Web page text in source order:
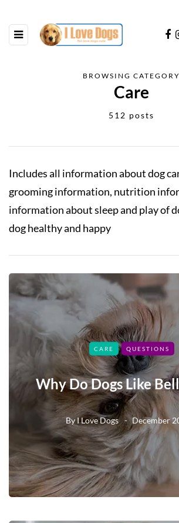
BROWSING CATEGORY
Care
512 posts
Includes all information about dog
grooming information, nutrition
information about sleep and play of
dog healthy and happy
CARE QUESTIONS
Why Do Dogs Like
ByI Love Dogs December